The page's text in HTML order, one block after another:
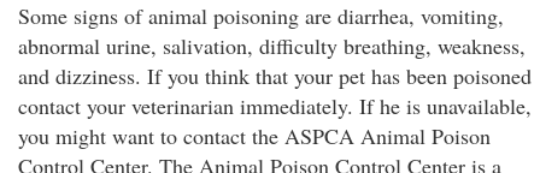
Some signs of animal poisoning are diarrhea, vomiting,
abnormal urine, salivation, difficulty breathing, weakness,
and dizziness. If you think that your pet has been poisoned
contact your veterinarian immediately. If he is unavailable,
you might want to contact the ASPCA Animal Poison
Control Center. The Animal Poison Control Center is a